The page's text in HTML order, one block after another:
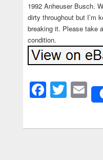
1992 Anheuser Busch.
dirty throughout but I’m
breaking it. Please take
condition.